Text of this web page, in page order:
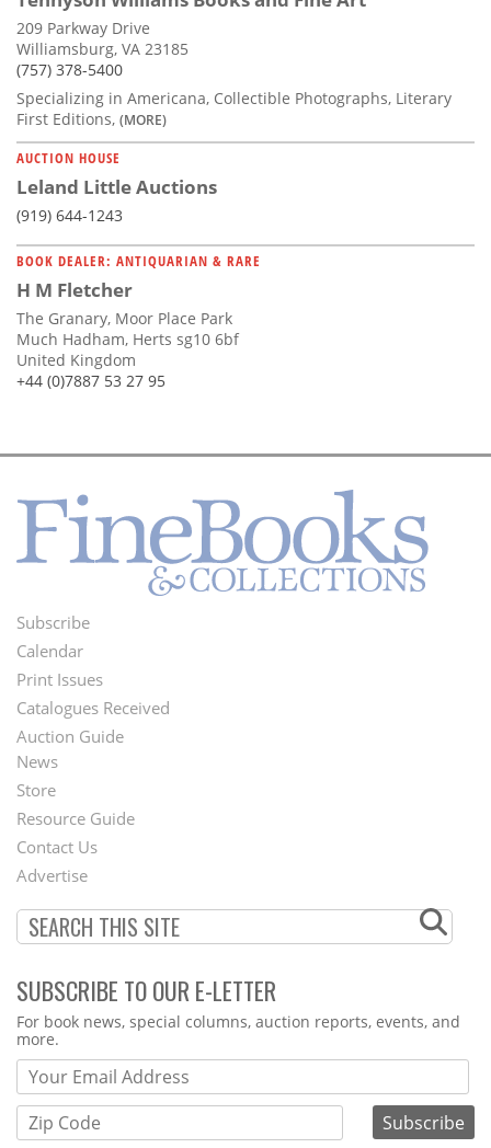
209 Parkway Drive
Williamsburg, VA 23185
(757) 378-5400
Specializing in Americana, Collectible Photographs, Literary
First Editions, (MORE)
AUCTION HOUSE
Leland Little Auctions
(919) 644-1243
BOOK DEALER: ANTIQUARIAN & RARE
H M Fletcher
The Granary, Moor Place Park
Much Hadham, Herts sg10 6bf
United Kingdom
+44 (0)7887 53 27 95
Footer
Menu
Subscribe
Calendar
Print Issues
Catalogues Received
Auction Guide
Second
Footer
Menu
News
Store
Resource Guide
Contact Us
Advertise
SUBSCRIBE TO OUR E-LETTER
Webform
For book news, special columns, auction reports, events, and
more.